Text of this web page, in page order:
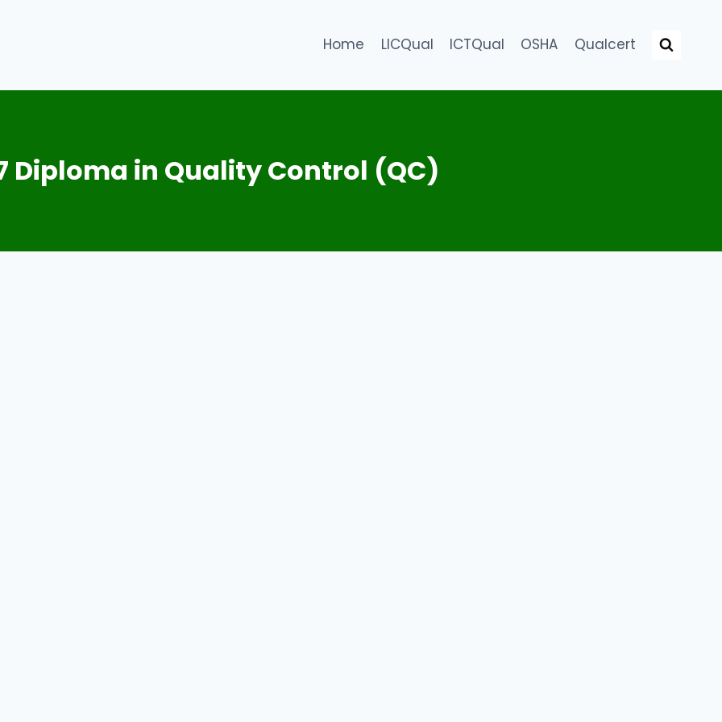
Home LICQual ICTQual OSHA Qualcert
Diploma in Quality Control (QC)